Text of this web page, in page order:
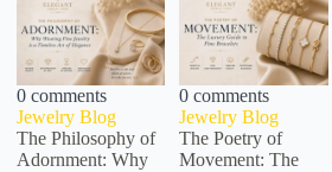
0 comments
Jewelry Blog
The Philosophy of
Adornment: Why
0 comments
Jewelry Blog
The Poetry of
Movement: The